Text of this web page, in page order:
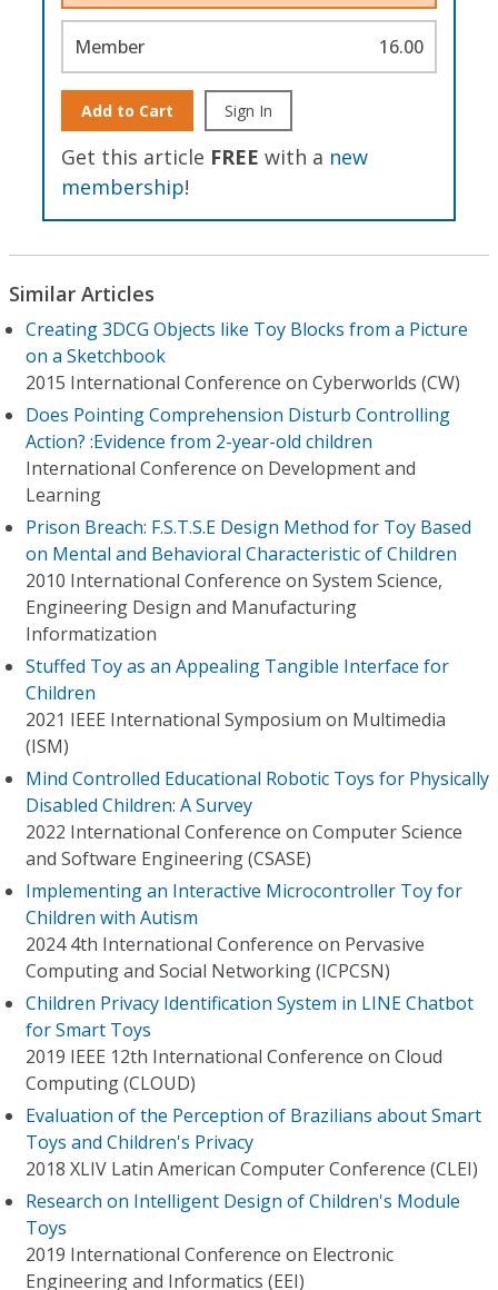
Member 16.00
Add to Cart Sign In
Get this article FREE with a new
membership!
Similar Articles
Creating 3DCG Objects like Toy Blocks from a Picture
on a Sketchbook
2015 International Conference on Cyberworlds (CW)
Does Pointing Comprehension Disturb Controlling
Action? :Evidence from 2-year-old children
International Conference on Development and
Learning
Prison Breach: F.S.T.S.E Design Method for Toy Based
on Mental and Behavioral Characteristic of Children
2010 International Conference on System Science,
Engineering Design and Manufacturing
Informatization
Stuffed Toy as an Appealing Tangible Interface for
Children
2021 IEEE International Symposium on Multimedia
(ISM)
Mind Controlled Educational Robotic Toys for Physically
Disabled Children: A Survey
2022 International Conference on Computer Science
and Software Engineering (CSASE)
Implementing an Interactive Microcontroller Toy for
Children with Autism
2024 4th International Conference on Pervasive
Computing and Social Networking (ICPCSN)
Children Privacy Identification System in LINE Chatbot
for Smart Toys
2019 IEEE 12th International Conference on Cloud
Computing (CLOUD)
Evaluation of the Perception of Brazilians about Smart
Toys and Children's Privacy
2018 XLIV Latin American Computer Conference (CLEI)
Research on Intelligent Design of Children's Module
Toys
2019 International Conference on Electronic
Engineering and Informatics (EEI)